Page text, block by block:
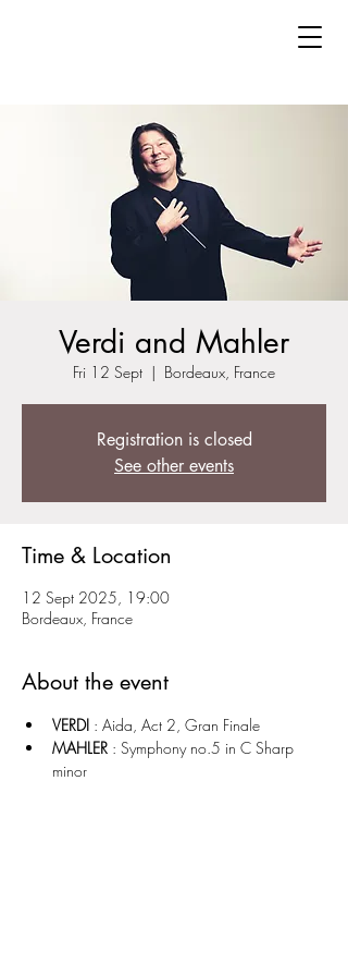
Verdi and Mahler
Fri 12 Sept
  |
Bordeaux, France
Registration is closed
See other events
Time & Location
12 Sept 2025, 19:00
Bordeaux, France
About the event
VERDI : Aida, Act 2, Gran Finale
MAHLER : Symphony no.5 in C Sharp
minor